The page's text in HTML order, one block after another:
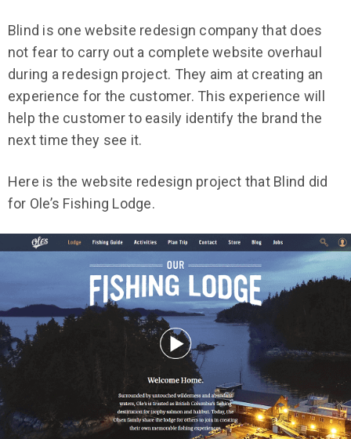
Blind is one website redesign company that does
not fear to carry out a complete website overhaul
during a redesign project. They aim at creating an
experience for the customer. This experience will
help the customer to easily identify the brand the
next time they see it.
Here is the website redesign project that Blind did
for Ole’s Fishing Lodge.